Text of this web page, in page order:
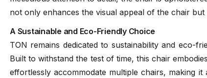
not only enhances the visual appeal of the chair
A Sustainable and Eco-Friendly Choice
TON remains dedicated to sustainability and eco-
Built to withstand the test of time, this chair
effortlessly accommodate multiple chairs, making